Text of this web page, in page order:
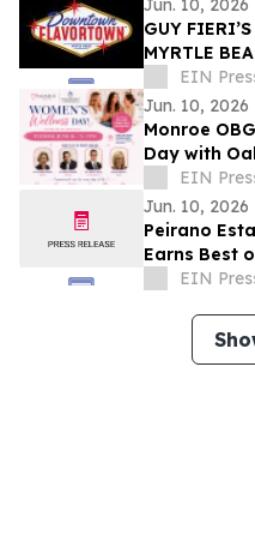
Jun. 10, 2026
GUY
MYRTLE
EIN
Jun. 10, 2026
Monroe
Day with
June 16 in
EIN
Jun. 10, 2026
Peirano
Earns Best
Points at
EIN